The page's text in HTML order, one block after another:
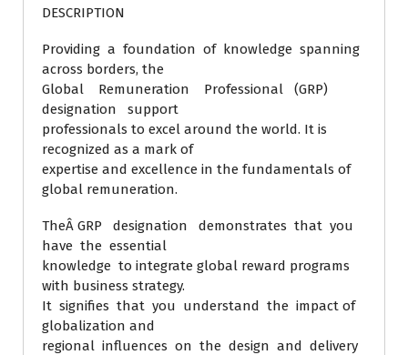
DESCRIPTION
Providing a foundation of knowledge spanning
across borders, the
Global Remuneration Professional (GRP)
designation support
professionals to excel around the world. It is
recognized as a mark of
expertise and excellence in the fundamentals of
global remuneration.
TheÂ GRP designation demonstrates that you
have the essential
knowledge to integrate global reward programs
with business strategy.
It signifies that you understand the impact of
globalization and
regional influences on the design and delivery